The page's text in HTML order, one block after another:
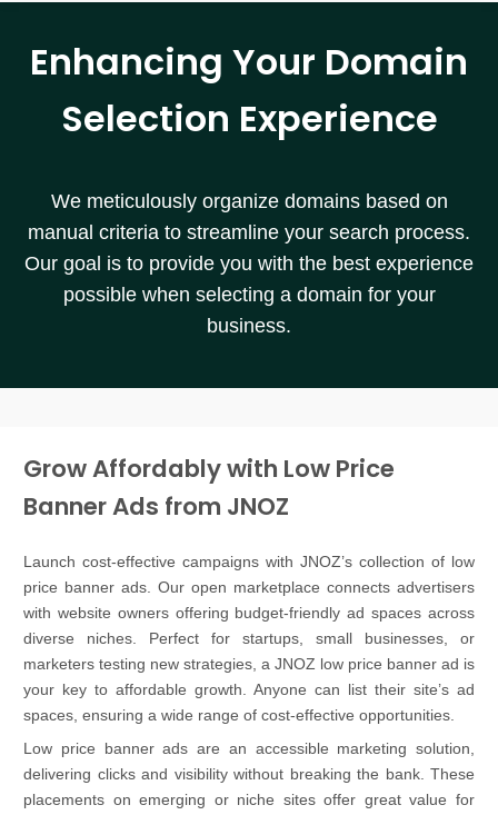
Enhancing Your Domain
Selection Experience
We meticulously organize domains based on
manual criteria to streamline your search process.
Our goal is to provide you with the best experience
possible when selecting a domain for your
business.
Grow Affordably with Low Price
Banner Ads from JNOZ
Launch cost-effective campaigns with JNOZ’s collection of low
price banner ads. Our open marketplace connects advertisers
with website owners offering budget-friendly ad spaces across
diverse niches. Perfect for startups, small businesses, or
marketers testing new strategies, a JNOZ low price banner ad is
your key to affordable growth. Anyone can list their site’s ad
spaces, ensuring a wide range of cost-effective opportunities.
Low price banner ads are an accessible marketing solution,
delivering clicks and visibility without breaking the bank. These
placements on emerging or niche sites offer great value for